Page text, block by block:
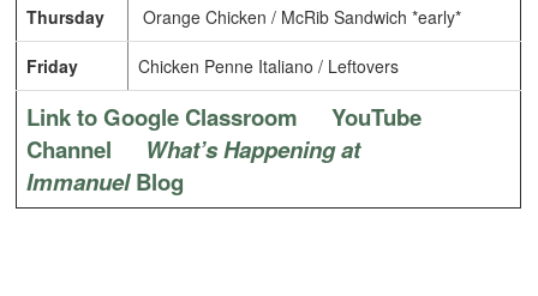
Thursday Orange Chicken / McRib Sandwich *early*
Friday Chicken Penne Italiano / Leftovers
Link to Google Classroom
YouTube
Channel
What’s Happening at
ImmanuelBlog